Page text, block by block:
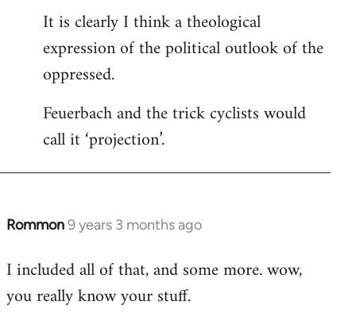
It is clearly I think a theological
expression of the political outlook of the
oppressed.
Feuerbach and the trick cyclists would
call it ‘projection’.
Rommon9 years 3 months ago
In
to
Welcome
I included all of that, and some more. wow,
you really know your stuff.